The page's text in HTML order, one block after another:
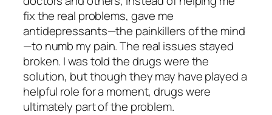
fix the real problems, gave me
antidepressants—the painkillers of the mind
—to numb my pain. The real issues stayed
broken. I was told the drugs were the
solution, but though they may have played a
helpful role for a moment, drugs were
ultimately part of the problem.